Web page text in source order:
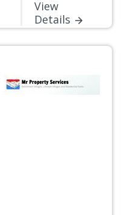
View
Details